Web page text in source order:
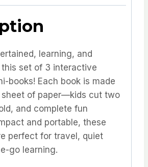
learning, and
set of 3 interactive
books! Each book is made
sheet of paper—kids cut two
and complete fun
and portable, these
perfect for travel, quiet
go learning.